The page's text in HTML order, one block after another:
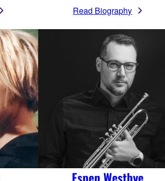
Read Biography
Espen Westbye